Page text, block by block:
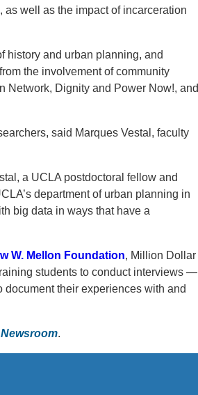
well as the impact of incarceration
history and urban planning, and
the involvement of community
Network, Dignity and Power Now!, and
said Marques Vestal, faculty
a UCLA postdoctoral fellow and
department of urban planning in
big data in ways that have a
W. Mellon Foundation, Million Dollar
students to conduct interviews —
their experiences with and
.